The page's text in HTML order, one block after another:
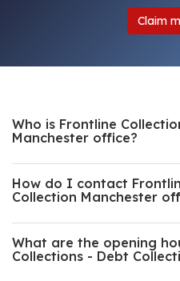
Claim
Who is Frontline
Manchester office?
How do I contact
Collection Manchester
What are the opening
Collections - Debt